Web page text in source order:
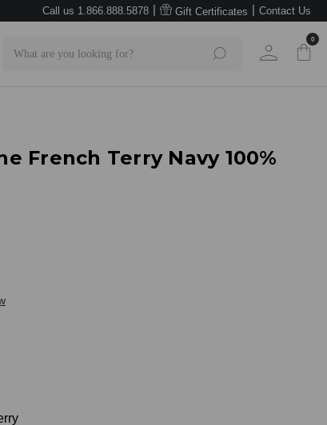
Call us 1.866.888.5878 | Gift Certificates | Contact Us
0
French Terry Navy 100%